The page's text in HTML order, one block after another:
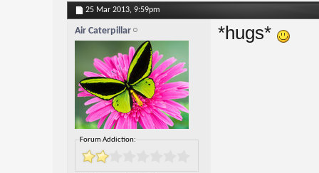
25 Mar 2013, 9:59pm
Air Caterpillar
Forum Addiction:
*hugs*